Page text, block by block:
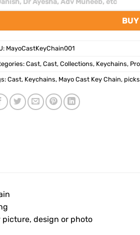
BUY
MayoCastKeyChain001
Cast, Cast, Collections, Keychains,
Cast, Keychains, Mayo Cast Key Chain,
picture, design or photo